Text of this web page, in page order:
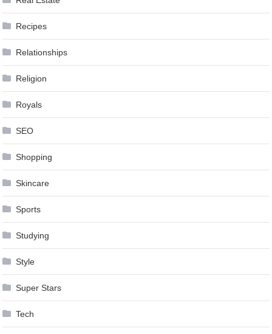
Recipes
Relationships
Religion
Royals
SEO
Shopping
Skincare
Sports
Studying
Style
Super Stars
Tech